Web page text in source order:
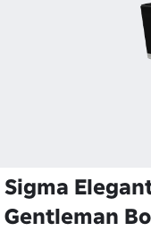
Sigma
Gentleman